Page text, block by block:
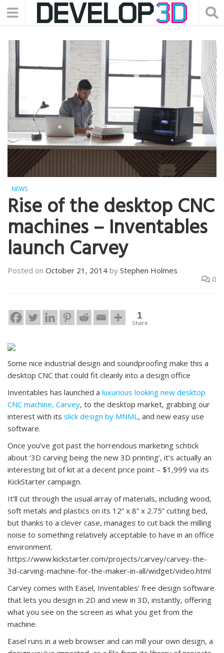
NEWS
Rise of the desktop CNC
machines – Inventables
launch Carvey
Posted on October 21, 2014 by Stephen Holmes
0
1
Share
Some nice industrial design and soundproofing make this a
desktop CNC that could fit cleanly into a design office
Inventables has launched a luxurious looking new desktop
CNC machine, Carvey, to the desktop market, grabbing our
interest with its slick design by MNML, and new easy use
software.
Once you’ve got past the horrendous marketing schtick
about ‘3D carving being the new 3D printing’, it’s actually an
interesting bit of kit at a decent price point – $1,999 via its
KickStarter campaign.
It’ll cut through the usual array of materials, including wood,
soft metals and plastics on its 12” x 8” x 2.75” cutting bed,
but thanks to a clever case, manages to cut back the milling
noise to something relatively acceptable to have in an office
environment.
https://www.kickstarter.com/projects/carvey/carvey-the-
3d-carving-machine-for-the-maker-in-all/widget/video.html
Carvey comes with Easel, Inventables’ free design software
that lets you design in 2D and view in 3D, instantly, offering
what you see on the screen as what you get from the
machine.
Easel runs in a web browser and can mill your own design, a